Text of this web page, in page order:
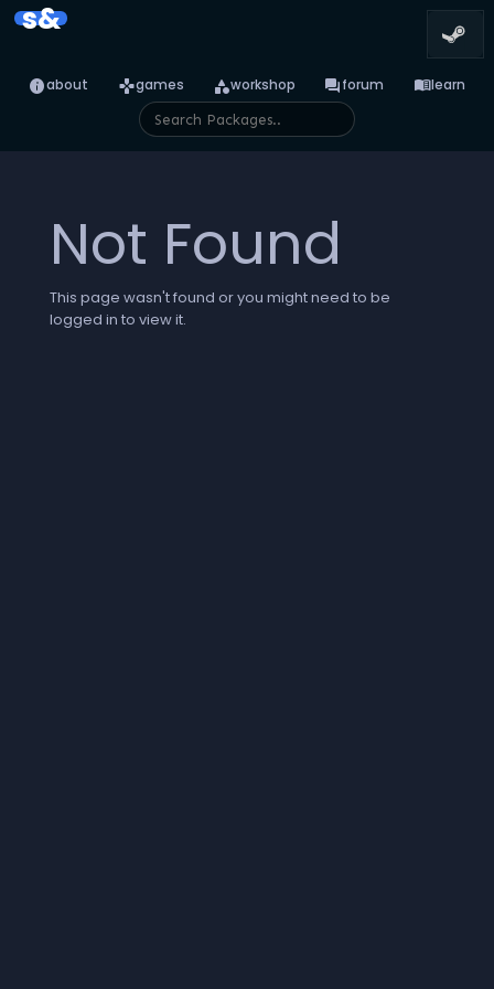
s&
infoabout gamesgames categoryworkshop forumforum menu_booklearn
Not Found
This page wasn't found or you might need to be
logged in to view it.